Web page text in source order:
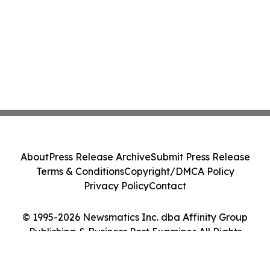
© 1995-2026 Newsmatics Inc. dba Affinity Group
Publishing & Business Post Examiner. All Rights
AboutPress Release ArchiveSubmit Press Release
Terms & ConditionsCopyright/DMCA Policy
Privacy PolicyContact